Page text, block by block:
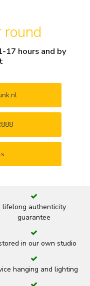
17 hours and by
lifelong authenticity
guarantee
in our own studio
hanging and lighting